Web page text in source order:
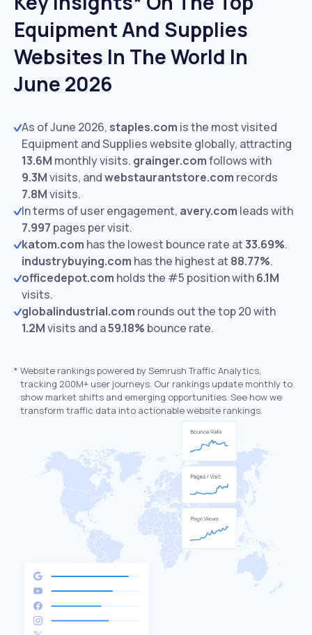
Equipment And Supplies
Websites In The World In
June 2026
As of June 2026, staples.com is the most visited
Equipment and Supplies website globally, attracting
13.6M monthly visits. grainger.comfollows with
9.3Mvisits, andwebstaurantstore.com records
7.8Mvisits.
In terms of user engagement, avery.com leads with
7.997 pages per visit.
katom.com has the lowest bounce rate at33.69%.
industrybuying.com has the highest at 88.77%.
officedepot.com holds the #5 position with6.1M
visits.
globalindustrial.com rounds out the top 20 with
1.2Mvisits and a59.18% bounce rate.
* Website rankings powered by Semrush Traffic Analytics,
tracking 200M+ user journeys. Our rankings update monthly to
show market shifts and emerging opportunities. See how we
transform traffic data into actionable website rankings.